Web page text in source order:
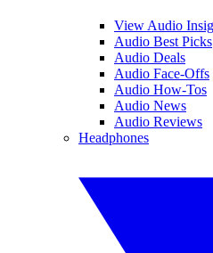
View Audio
Audio Best Picks
Audio Deals
Audio Face-Offs
Audio How-Tos
Audio News
Audio Reviews
Headphones